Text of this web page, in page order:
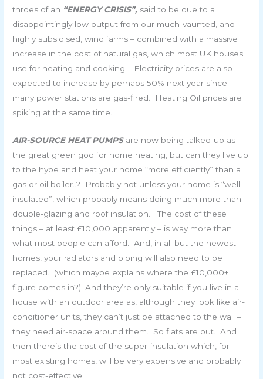
throes of an “ENERGY CRISIS”, said to be due to a
disappointingly low output from our much-vaunted, and
highly subsidised, wind farms – combined with a massive
increase in the cost of natural gas, which most UK houses
use for heating and cooking. Electricity prices are also
expected to increase by perhaps 50% next year since
many power stations are gas-fired. Heating Oil prices are
spiking at the same time.
AIR-SOURCE HEAT PUMPSare now being talked-up as
the great green god for home heating, but can they live up
to the hype and heat your home “more efficiently” than a
gas or oil boiler..? Probably not unless your home is “well-
insulated”, which probably means doing much more than
double-glazing and roof insulation. The cost of these
things – at least £10,000 apparently – is way more than
what most people can afford. And, in all but the newest
homes, your radiators and piping will also need to be
replaced. (which maybe explains where the £10,000+
figure comes in?). And they’re only suitable if you live in a
house with an outdoor area as, although they look like air-
conditioner units, they can’t just be attached to the wall –
they need air-space around them. So flats are out. And
then there’s the cost of the super-insulation which, for
most existing homes, will be very expensive and probably
not cost-effective.